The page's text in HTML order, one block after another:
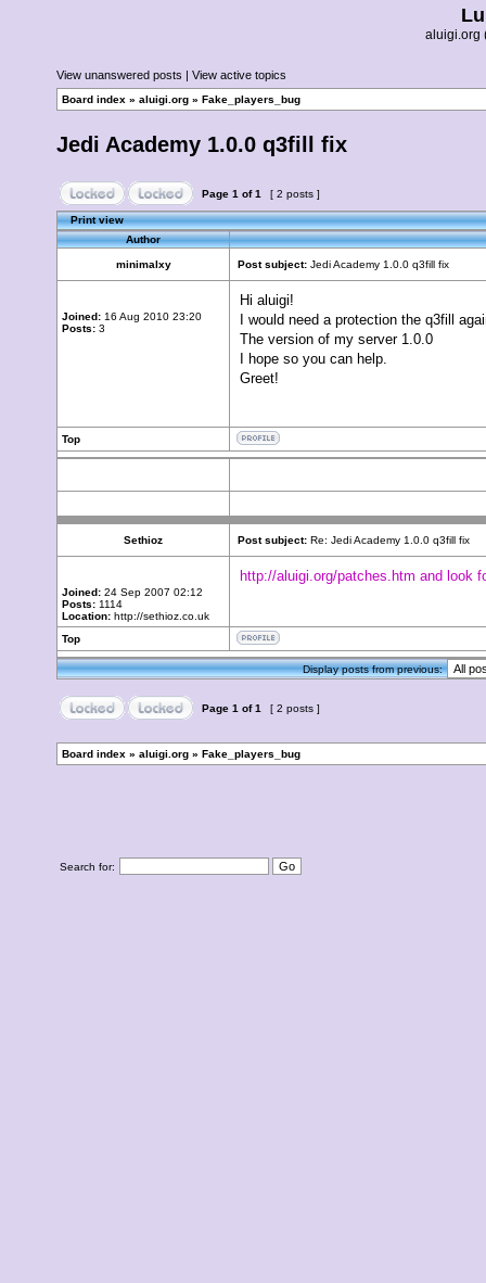
aluigi.org
View unanswered posts | View active topics
Board index » aluigi.org » Fake_players_bug
Jedi Academy 1.0.0 q3fill fix
Page 1 of1 [ 2 posts ]
Print view
Author
minimalxy Post subject: Jedi Academy 1.0.0 q3fill fix
Joined: 16 Aug 2010 23:20
Posts: 3
Hi aluigi!
I would need a protection the q3fill
The version of my server 1.0.0
I hope so you can help.
Greet!
Top
Sethioz Post subject: Re: Jedi Academy 1.0.0 q3fill fix
Joined: 24 Sep 2007 02:12
Posts: 1114
Location: http://sethioz.co.uk
http://aluigi.org/patches.htm and look
Top
Display posts from previous:
Page 1 of1 [ 2 posts ]
Board index » aluigi.org » Fake_players_bug
Search for: